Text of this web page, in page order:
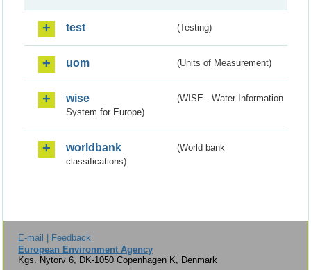
test (Testing)
uom (Units of Measurement)
wise
(WISE - Water Information
System for Europe)
worldbank
(World bank
classifications)
E-mail | Feedback
European Environment Agency
Kgs. Nytorv 6, DK-1050 Copenhagen K, Denmark